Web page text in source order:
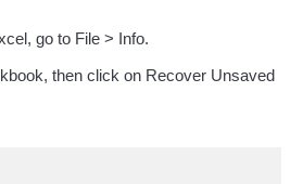
go to File > Info.
then click on Recover Unsaved